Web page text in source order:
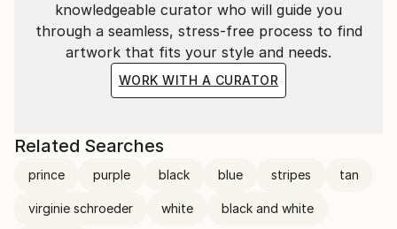
knowledgeable curator who will guide you
through a seamless, stress-free process to find
artwork that fits your style and needs.
WORK WITH A CURATOR
Related Searches
prince purple black blue stripes tan
virginie schroeder white black and white